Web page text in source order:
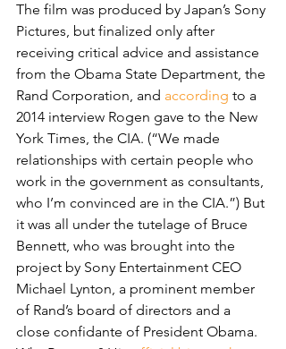
The film was produced by Japan’s Sony
Pictures, but finalized only after
receiving critical advice and assistance
from the Obama State Department, the
Rand Corporation, and according to a
2014 interview Rogen gave to the New
York Times, the CIA. (“We made
relationships with certain people who
work in the government as consultants,
who I’m convinced are in the CIA.”) But
it was all under the tutelage of Bruce
Bennett, who was brought into the
project by Sony Entertainment CEO
Michael Lynton, a prominent member
of Rand’s board of directors and a
close confidante of President Obama.